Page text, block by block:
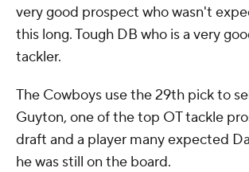
very good prospect who wasn't
this long. Tough DB who is a very
tackler.
The Cowboys use the 29th pick to
Guyton, one of the top OT tackle
draft and a player many expected
he was still on the board.